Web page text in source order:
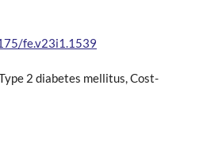
fe.v23i1.1539
2 diabetes mellitus, Cost-